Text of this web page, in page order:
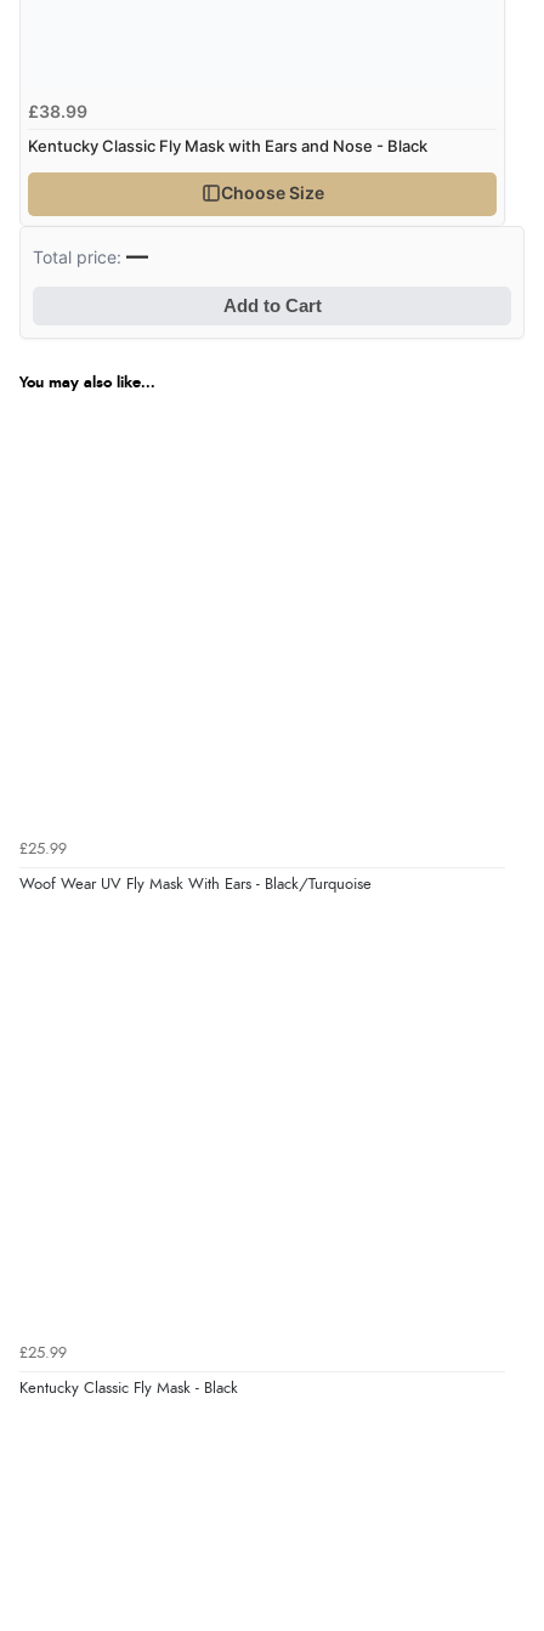
£38.99
Kentucky Classic Fly Mask with Ears and Nose - Black
Choose Size
Total price:—
Add to Cart
You may also like...
£25.99
Woof Wear UV Fly Mask With Ears - Black/Turquoise
£25.99
Kentucky Classic Fly Mask - Black